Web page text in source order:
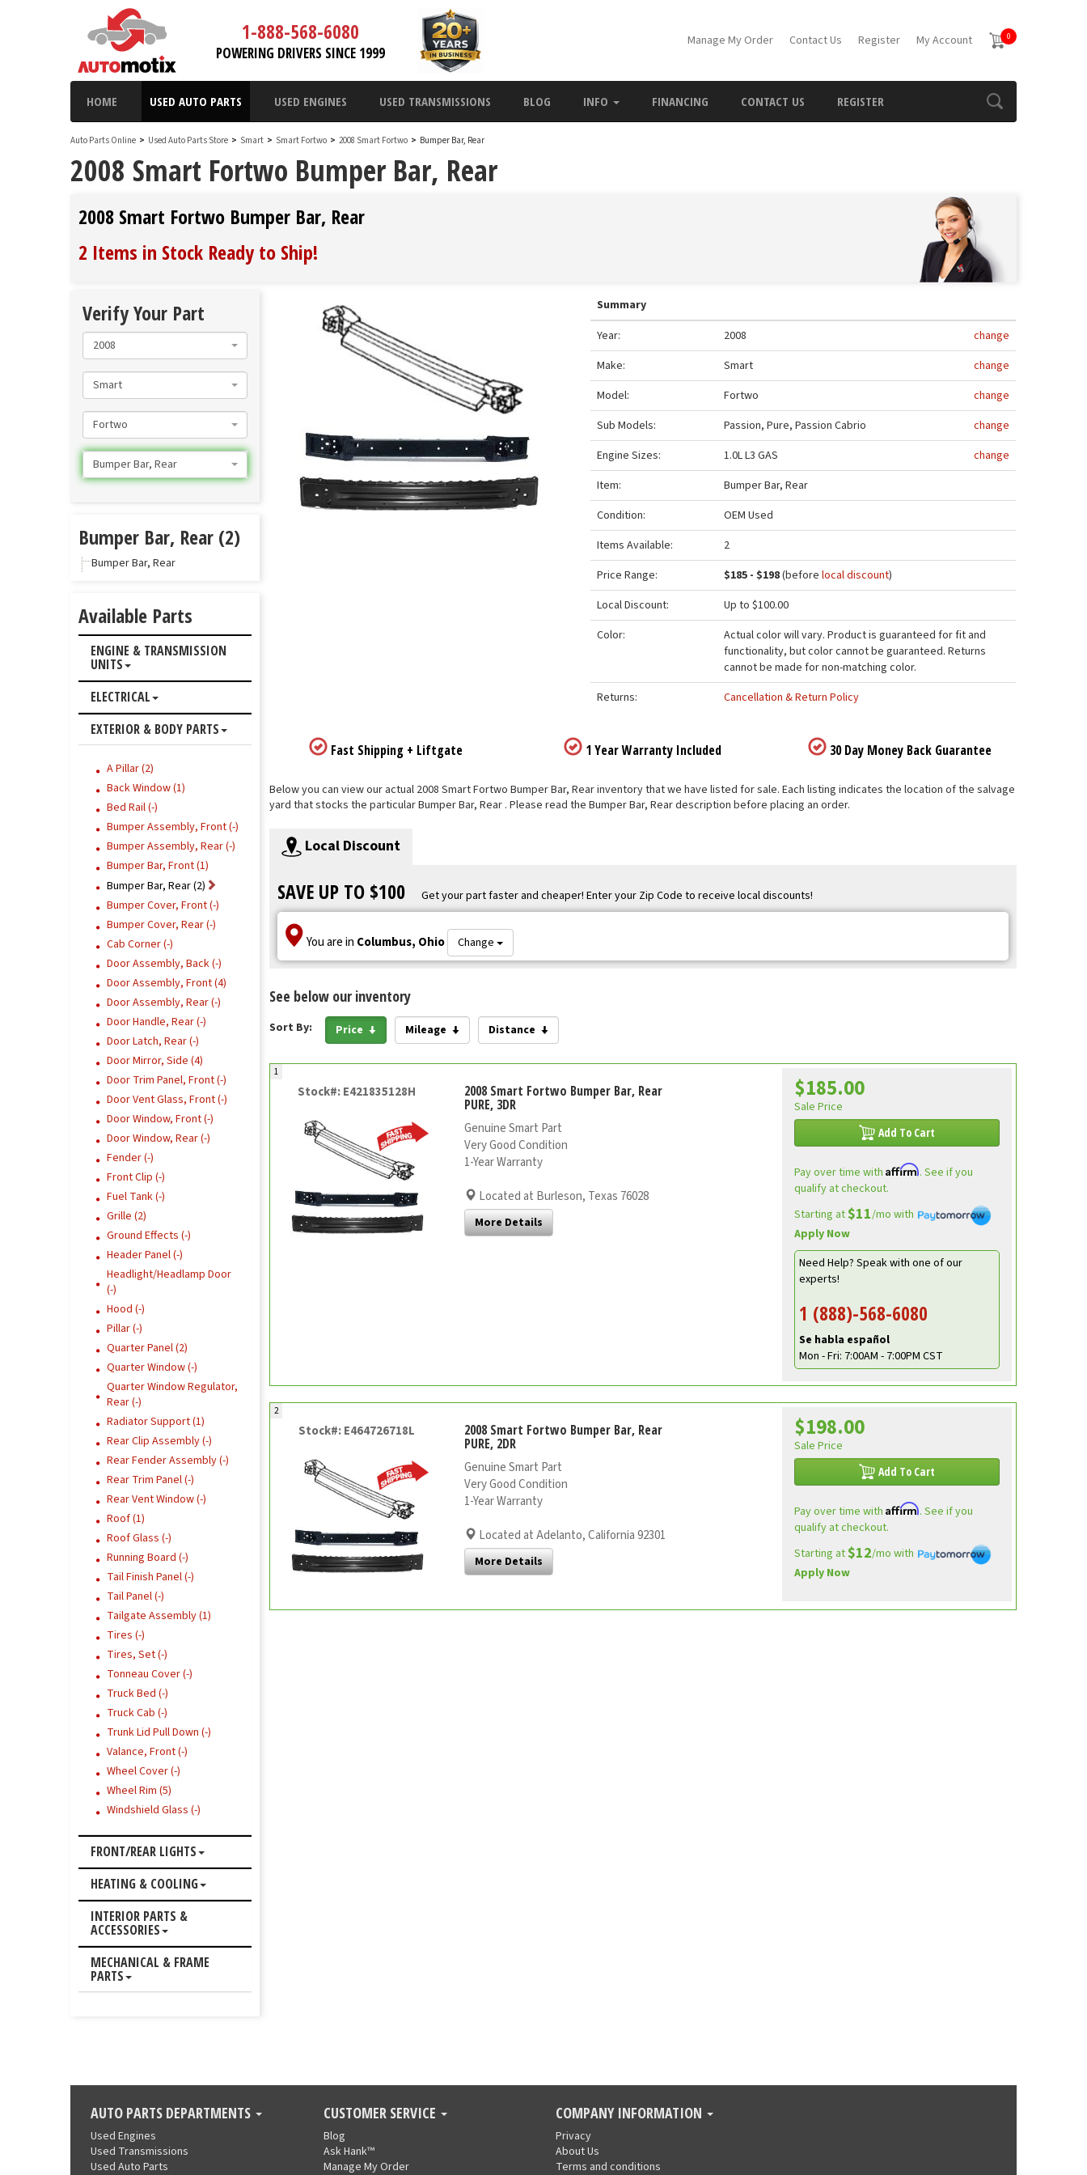
1-888-568-6080
POWERING DRIVERS SINCE 1999
Manage My Order Contact Us Register My Account 0
HOME USED AUTO PARTS USED ENGINES USED TRANSMISSIONS BLOG INFO FINANCING CONTACT US REGISTER
Auto Parts Online > Used Auto Parts Store > Smart > Smart Fortwo > 2008 Smart Fortwo > Bumper Bar, Rear
2008 Smart Fortwo Bumper Bar, Rear
2008 Smart Fortwo Bumper Bar, Rear
2 Items in Stock Ready to Ship!
Summary
Year:
2008
change
Make:
Smart
change
Model:
Fortwo
change
Sub Models:
Passion, Pure, Passion Cabrio
change
Engine Sizes:
1.0L L3 GAS
change
Item:
Bumper Bar, Rear
Condition:
OEM Used
Items Available:
2
Price Range:
$185 - $198(beforelocal discount)
Local Discount:
Up to $100.00
Color:
Actual color will vary. Product is guaranteed for fit and
functionality, but color cannot be guaranteed. Returns
cannot be made for non-matching color.
Returns:
Cancellation & Return Policy
Fast Shipping + Liftgate 1 Year Warranty Included 30 Day Money Back Guarantee
Below you can view our actual 2008 Smart Fortwo Bumper Bar, Rear inventory that we have listed for sale. Each listing indicates the location of the salvage
yard that stocks the particular Bumper Bar, Rear . Please read the Bumper Bar, Rear description before placing an order.
Local Discount
SAVE UP TO $100 Get your part faster and cheaper! Enter your Zip Code to receive local discounts!
You are in Columbus, Ohio Change
See below our inventory
Sort By: Price Mileage Distance
1
Stock#: E421835128H 2008 Smart Fortwo Bumper Bar, Rear
PURE, 3DR
Genuine Smart Part
Very Good Condition
1-Year Warranty
Located at Burleson, Texas 76028
More Details
$185.00
Sale Price
Add To Cart
Pay over time with Affirm. See if you
qualify at checkout.
Starting at$11/mo with
Apply Now
Need Help? Speak with one of our
experts!
1 (888)-568-6080
Se habla español
Mon - Fri: 7:00AM - 7:00PM CST
2
Stock#: E464726718L 2008 Smart Fortwo Bumper Bar, Rear
PURE, 2DR
Genuine Smart Part
Very Good Condition
1-Year Warranty
Located at Adelanto, California 92301
More Details
$198.00
Sale Price
Add To Cart
Pay over time with Affirm. See if you
qualify at checkout.
Starting at$12/mo with
Apply Now
Verify Your Part
2008
Smart
Fortwo
Bumper Bar, Rear
Bumper Bar, Rear (2)
Bumper Bar, Rear
Available Parts
ENGINE & TRANSMISSION
UNITS
ELECTRICAL
EXTERIOR & BODY PARTS
A Pillar (2)
Back Window (1)
Bed Rail (-)
Bumper Assembly, Front (-)
Bumper Assembly, Rear (-)
Bumper Bar, Front (1)
Bumper Bar, Rear (2)
Bumper Cover, Front (-)
Bumper Cover, Rear (-)
Cab Corner (-)
Door Assembly, Back (-)
Door Assembly, Front (4)
Door Assembly, Rear (-)
Door Handle, Rear (-)
Door Latch, Rear (-)
Door Mirror, Side (4)
Door Trim Panel, Front (-)
Door Vent Glass, Front (-)
Door Window, Front (-)
Door Window, Rear (-)
Fender (-)
Front Clip (-)
Fuel Tank (-)
Grille (2)
Ground Effects (-)
Header Panel (-)
Headlight/Headlamp Door
(-)
Hood (-)
Pillar (-)
Quarter Panel (2)
Quarter Window (-)
Quarter Window Regulator,
Rear (-)
Radiator Support (1)
Rear Clip Assembly (-)
Rear Fender Assembly (-)
Rear Trim Panel (-)
Rear Vent Window (-)
Roof (1)
Roof Glass (-)
Running Board (-)
Tail Finish Panel (-)
Tail Panel (-)
Tailgate Assembly (1)
Tires (-)
Tires, Set (-)
Tonneau Cover (-)
Truck Bed (-)
Truck Cab (-)
Trunk Lid Pull Down (-)
Valance, Front (-)
Wheel Cover (-)
Wheel Rim (5)
Windshield Glass (-)
FRONT/REAR LIGHTS
HEATING & COOLING
INTERIOR PARTS &
ACCESSORIES
MECHANICAL & FRAME
PARTS
AUTO PARTS DEPARTMENTS
Used Engines
Used Transmissions
Used Auto Parts
CUSTOMER SERVICE
Blog
Ask Hank™
Manage My Order
COMPANY INFORMATION
Privacy
About Us
Terms and conditions